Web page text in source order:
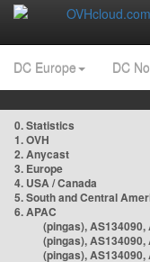
DC Europe DC
0. Statistics
1. OVH
2. Anycast
3. Europe
4. USA / Canada
5. South and Central
6. APAC
(pingas),
(pingas),
(pingas),